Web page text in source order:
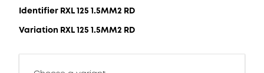
Identifier RXL 125 1.5MM2 RD
Variation RXL 125 1.5MM2 RD